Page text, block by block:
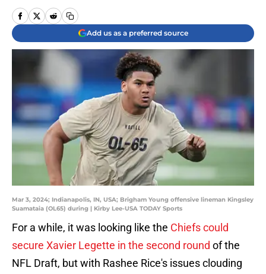
Add us as a preferred source
Mar 3, 2024; Indianapolis, IN, USA; Brigham Young offensive lineman Kingsley
Suamataia (OL65) during | Kirby Lee-USA TODAY Sports
For a while, it was looking like the Chiefs could
secure Xavier Legette in the second round of the
NFL Draft, but with Rashee Rice's issues clouding